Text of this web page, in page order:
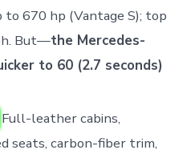
to 670 hp (Vantage S); top
But—the Mercedes-
to 60 (2.7 seconds)
Full-leather cabins,
seats, carbon-fiber trim,